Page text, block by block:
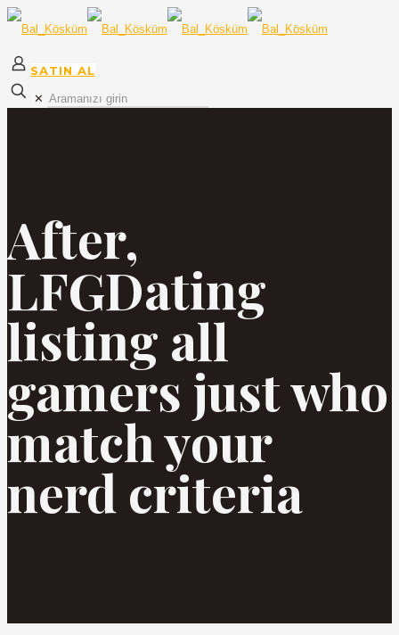
SATIN AL
✕
After,
LFGDating
listing all
gamers just who
match your
nerd criteria